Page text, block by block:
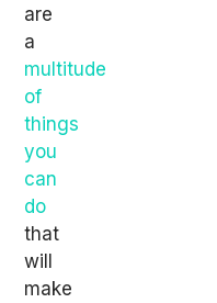
are
a
multitude
of
things
you
can
do
that
will
make